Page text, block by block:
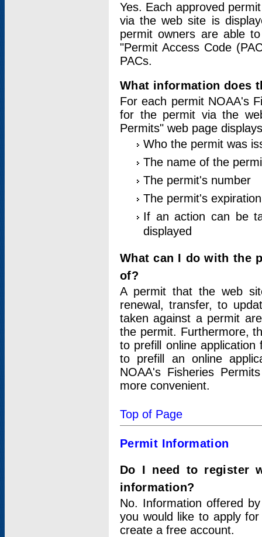
Yes. Each approved
via the web site is
permit owners are able
"Permit Access Code
PACs.
What information does
For each permit NOAA's
for the permit via the
Permits" web page
Who the permit was
The name of the
The permit's number
The permit's
If an action can be
displayed
What can I do with the
of?
A permit that the web
renewal, transfer, to
taken against a permit
the permit. Furthermore,
to prefill online
to prefill an online
NOAA's Fisheries
more convenient.
Top of Page
Permit Information
Do I need to register
information?
No. Information offered
you would like to apply
create a free account.